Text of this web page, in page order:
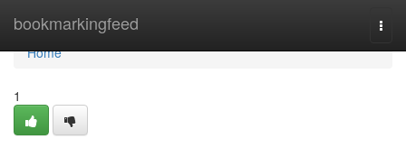
bookmarkingfeed
Home
Home
1